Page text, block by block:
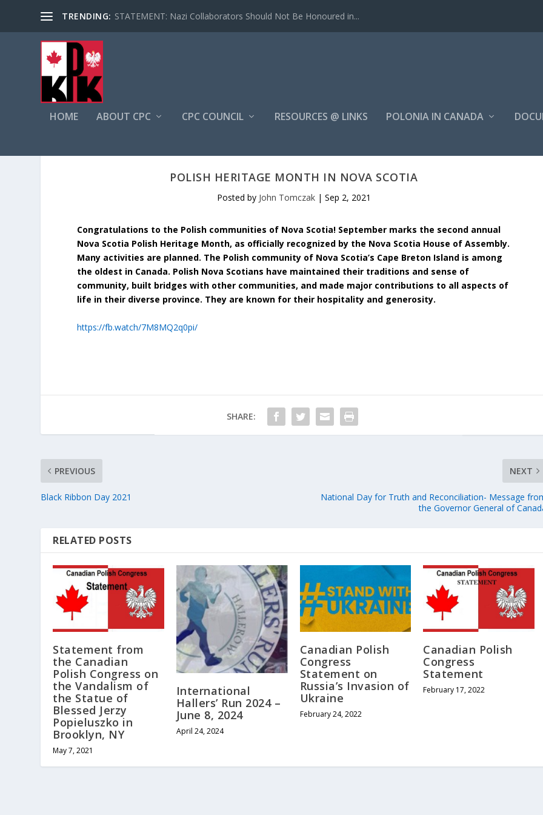
TRENDING: STATEMENT: Nazi Collaborators Should Not Be Honoured in...
HOME ABOUT CPC CPC COUNCIL RESOURCES @ LINKS POLONIA IN CANADA
POLISH HERITAGE MONTH IN NOVA SCOTIA
Posted by John Tomczak| Sep 2, 2021
Congratulations to the Polish communities of Nova Scotia! September marks the second annual
Nova Scotia Polish Heritage Month, as officially recognized by the Nova Scotia House of Assembly.
Many activities are planned. The Polish community of Nova Scotia’s Cape Breton Island is among
the oldest in Canada. Polish Nova Scotians have maintained their traditions and sense of
community, built bridges with other communities, and made major contributions to all aspects of
life in their diverse province. They are known for their hospitality and generosity.
https://fb.watch/7M8MQ2q0pi/
SHARE:
PREVIOUS
Black Ribbon Day 2021
NEXT
National Day for Truth and Reconciliation- Message
the Governor General of
RELATED POSTS
Statement from
the Canadian
Polish Congress on
the Vandalism of
the Statue of
Blessed Jerzy
Popieluszko in
Brooklyn, NY
May 7, 2021
International
Hallers’ Run 2024 –
June 8, 2024
April 24, 2024
Canadian Polish
Congress
Statement on
Russia’s Invasion of
Ukraine
February 24, 2022
Canadian Polish
Congress
Statement
February 17, 2022